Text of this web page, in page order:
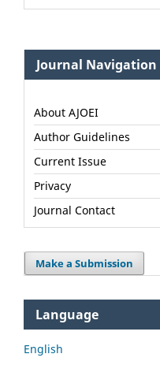
Journal Navigation
About AJOEI
Author Guidelines
Current Issue
Privacy
Journal Contact
Make a Submission
Language
English